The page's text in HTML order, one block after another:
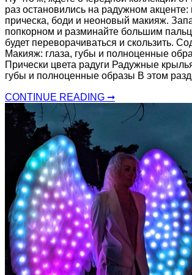
раз остановились на радужном акценте:
прическа, боди и неоновый макияж.
попкорном и разминайте большим
будет переворачиваться и скользить.
Макияж: глаза, губы и полноценные
Прически цвета радуги Радужные
губы и полноценные образы В этом
CONTINUE READING ➞